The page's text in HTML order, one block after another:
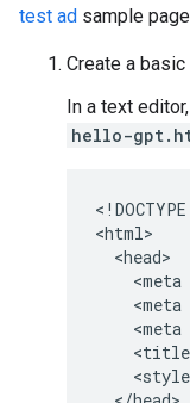
test ad sample
Create a
In a text
hello-
<html>
  <head>
<meta
<meta
<meta